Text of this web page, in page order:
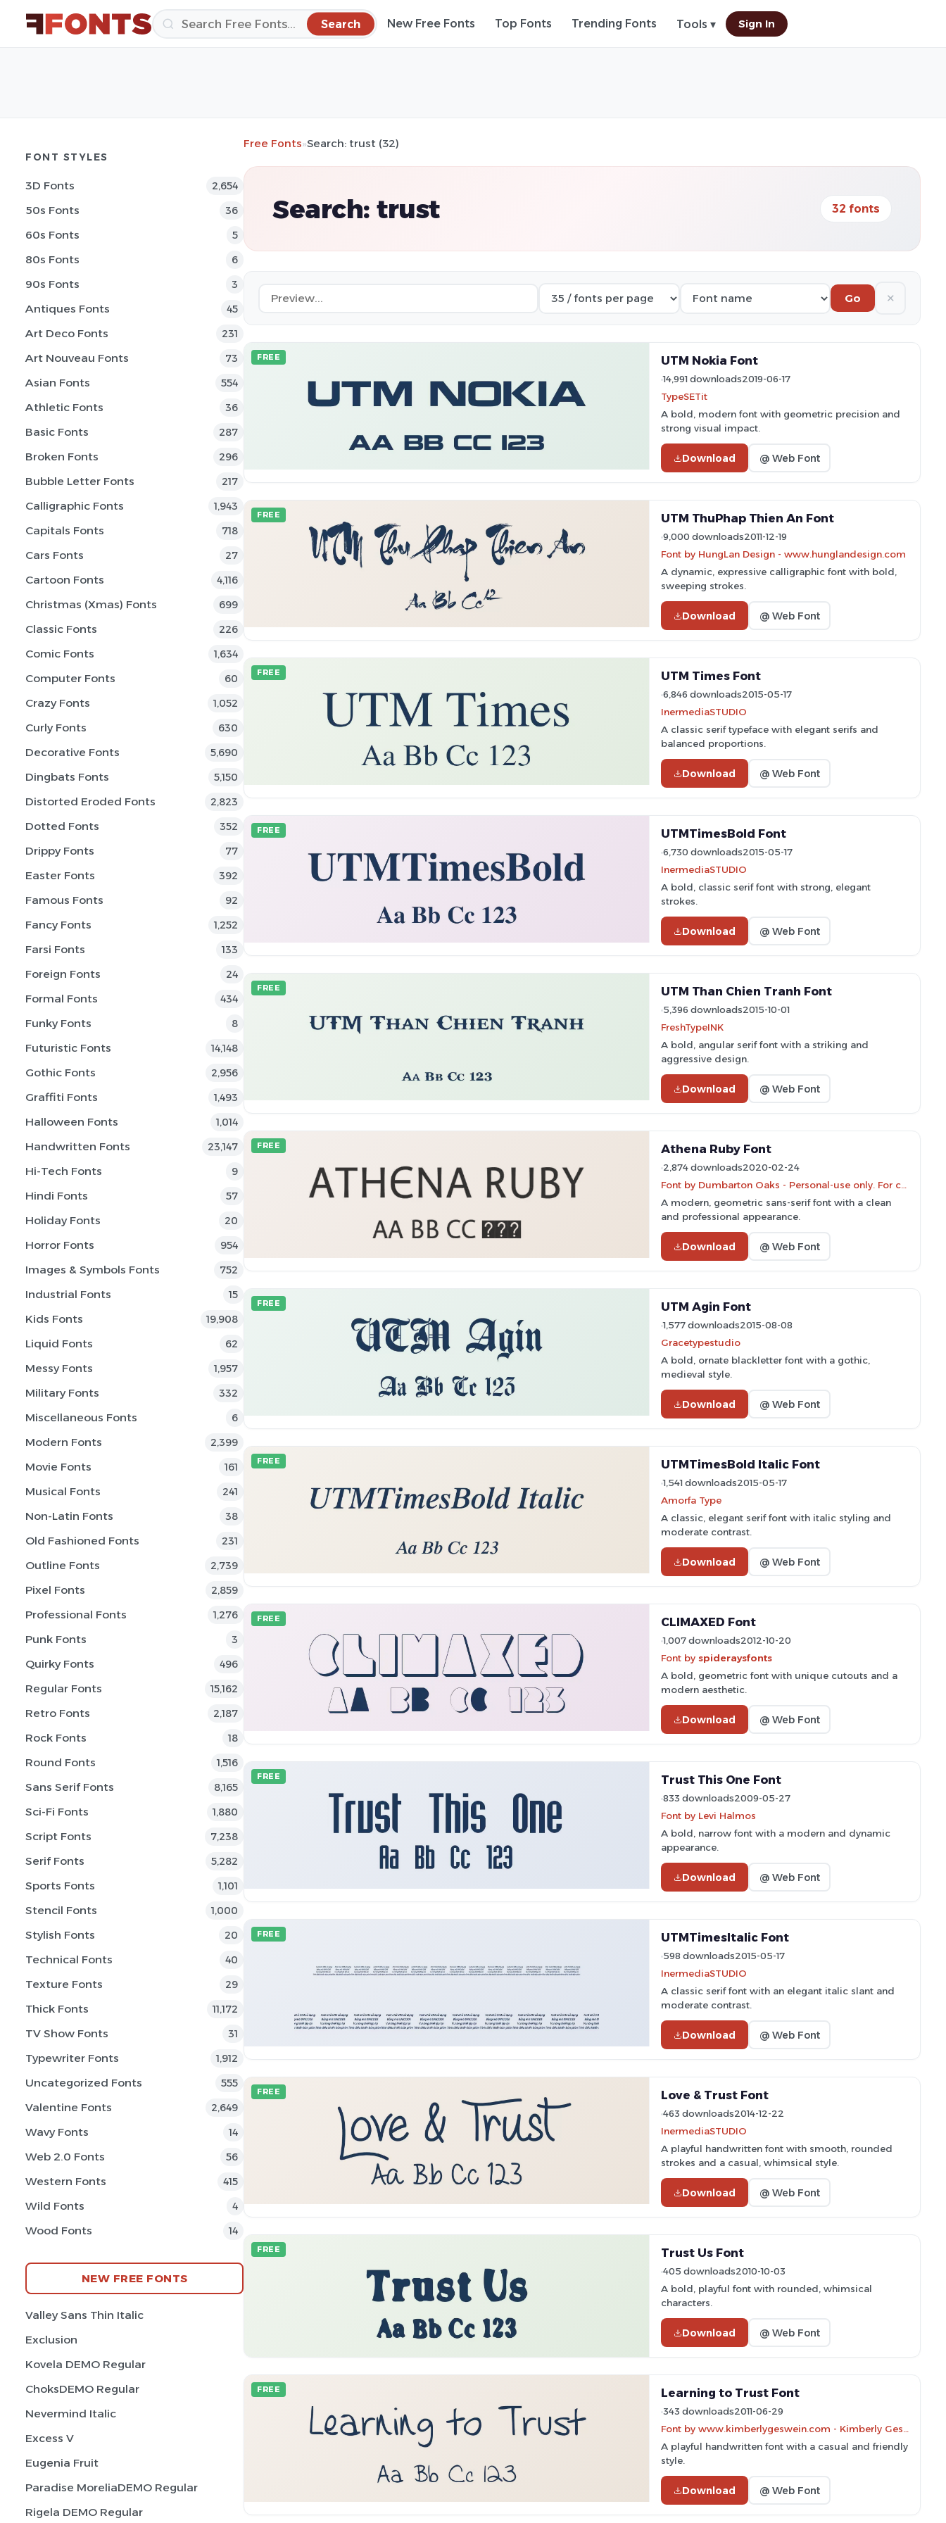
Search New Free Fonts Top Fonts Trending Fonts Tools ▾ Sign In
FONT STYLES
3D Fonts 2,654
50s Fonts 36
60s Fonts 5
80s Fonts 6
90s Fonts 3
Antiques Fonts 45
Art Deco Fonts 231
Art Nouveau Fonts 73
Asian Fonts 554
Athletic Fonts 36
Basic Fonts 287
Broken Fonts 296
Bubble Letter Fonts 217
Calligraphic Fonts 1,943
Capitals Fonts 718
Cars Fonts 27
Cartoon Fonts 4,116
Christmas (Xmas) Fonts 699
Classic Fonts 226
Comic Fonts 1,634
Computer Fonts 60
Crazy Fonts 1,052
Curly Fonts 630
Decorative Fonts 5,690
Dingbats Fonts 5,150
Distorted Eroded Fonts 2,823
Dotted Fonts 352
Drippy Fonts 77
Easter Fonts 392
Famous Fonts 92
Fancy Fonts 1,252
Farsi Fonts 133
Foreign Fonts 24
Formal Fonts 434
Funky Fonts 8
Futuristic Fonts 14,148
Gothic Fonts 2,956
Graffiti Fonts 1,493
Halloween Fonts 1,014
Handwritten Fonts 23,147
Hi-Tech Fonts 9
Hindi Fonts 57
Holiday Fonts 20
Horror Fonts 954
Images & Symbols Fonts 752
Industrial Fonts 15
Kids Fonts 19,908
Liquid Fonts 62
Messy Fonts 1,957
Military Fonts 332
Miscellaneous Fonts 6
Modern Fonts 2,399
Movie Fonts 161
Musical Fonts 241
Non-Latin Fonts 38
Old Fashioned Fonts 231
Outline Fonts 2,739
Pixel Fonts 2,859
Professional Fonts 1,276
Punk Fonts 3
Quirky Fonts 496
Regular Fonts 15,162
Retro Fonts 2,187
Rock Fonts 18
Round Fonts 1,516
Sans Serif Fonts 8,165
Sci-Fi Fonts 1,880
Script Fonts 7,238
Serif Fonts 5,282
Sports Fonts 1,101
Stencil Fonts 1,000
Stylish Fonts 20
Technical Fonts 40
Texture Fonts 29
Thick Fonts 11,172
TV Show Fonts 31
Typewriter Fonts 1,912
Uncategorized Fonts 555
Valentine Fonts 2,649
Wavy Fonts 14
Web 2.0 Fonts 56
Western Fonts 415
Wild Fonts 4
Wood Fonts 14
NEW FREE FONTS
Valley Sans Thin Italic
Exclusion
Kovela DEMO Regular
ChoksDEMO Regular
Nevermind Italic
Excess V
Eugenia Fruit
Paradise MoreliaDEMO Regular
Rigela DEMO Regular
Free Fonts»Search: trust (32)
Search: trust 32 fonts
Go ✕
FREE UTM Nokia Font
14,991 downloads2019-06-17
TypeSETit
A bold, modern font with geometric precision and
strong visual impact.
Download @ Web Font
FREE UTM ThuPhap Thien An Font
9,000 downloads2011-12-19
Font by HungLan Design - www.hunglandesign.com
A dynamic, expressive calligraphic font with bold,
sweeping strokes.
Download @ Web Font
FREE UTM Times Font
6,846 downloads2015-05-17
InermediaSTUDIO
A classic serif typeface with elegant serifs and
balanced proportions.
Download @ Web Font
FREE UTMTimesBold Font
6,730 downloads2015-05-17
InermediaSTUDIO
A bold, classic serif font with strong, elegant
strokes.
Download @ Web Font
FREE UTM Than Chien Tranh Font
5,396 downloads2015-10-01
FreshTypeINK
A bold, angular serif font with a striking and
aggressive design.
Download @ Web Font
FREE Athena Ruby Font
2,874 downloads2020-02-24
A modern, geometric sans-serif font with a clean
and professional appearance.
Download @ Web Font
FREE UTM Agin Font
1,577 downloads2015-08-08
Gracetypestudio
A bold, ornate blackletter font with a gothic,
medieval style.
Download @ Web Font
FREE UTMTimesBold Italic Font
1,541 downloads2015-05-17
Amorfa Type
A classic, elegant serif font with italic styling and
moderate contrast.
Download @ Web Font
FREE CLIMAXED Font
1,007 downloads2012-10-20
Font by spideraysfonts
A bold, geometric font with unique cutouts and a
modern aesthetic.
Download @ Web Font
FREE Trust This One Font
833 downloads2009-05-27
Font by Levi Halmos
A bold, narrow font with a modern and dynamic
appearance.
Download @ Web Font
FREE UTMTimesItalic Font
598 downloads2015-05-17
InermediaSTUDIO
A classic serif font with an elegant italic slant and
moderate contrast.
Download @ Web Font
FREE Love & Trust Font
463 downloads2014-12-22
InermediaSTUDIO
A playful handwritten font with smooth, rounded
strokes and a casual, whimsical style.
Download @ Web Font
FREE Trust Us Font
405 downloads2010-10-03
A bold, playful font with rounded, whimsical
characters.
Download @ Web Font
FREE Learning to Trust Font
343 downloads2011-06-29
A playful handwritten font with a casual and friendly
style.
Download @ Web Font